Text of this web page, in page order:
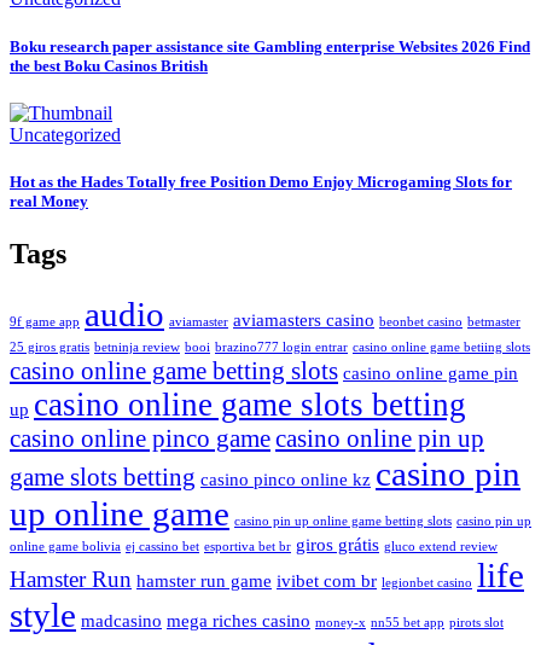
Boku research paper assistance site Gambling enterprise Websites 2026 Find
the best Boku Casinos British
Uncategorized
Hot as the Hades Totally free Position Demo Enjoy Microgaming Slots for
real Money
Tags
9f game app audio aviamaster aviamasters casino beonbet casino betmaster
25 giros gratis betninja review booi brazino777 login entrar casino online game betiing slots
casino online game betting slots casino online game pin
up casino online game slots betting
casino online pinco gamecasino online pin up
game slots betting casino pinco online kz casino pin
up online game casino pin up online game betting slots casino pin up
online game bolivia ej cassino bet esportiva bet br giros grátis gluco extend review
Hamster Run hamster run game ivibet com br legionbet casino life
style madcasino mega riches casino money-x nn55 bet app pirots slot